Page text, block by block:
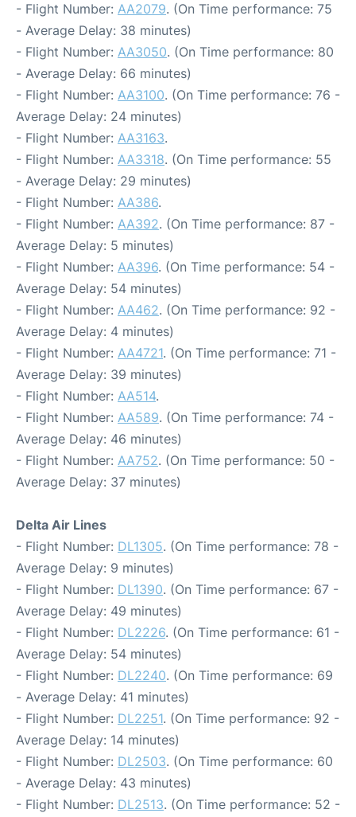
- Flight Number: AA2079. (On Time performance: 75
- Average Delay: 38 minutes)
- Flight Number: AA3050. (On Time performance: 80
- Average Delay: 66 minutes)
- Flight Number: AA3100. (On Time performance: 76 -
Average Delay: 24 minutes)
- Flight Number: AA3163.
- Flight Number: AA3318. (On Time performance: 55
- Average Delay: 29 minutes)
- Flight Number: AA386.
- Flight Number: AA392. (On Time performance: 87 -
Average Delay: 5 minutes)
- Flight Number: AA396. (On Time performance: 54 -
Average Delay: 54 minutes)
- Flight Number: AA462. (On Time performance: 92 -
Average Delay: 4 minutes)
- Flight Number: AA4721. (On Time performance: 71 -
Average Delay: 39 minutes)
- Flight Number: AA514.
- Flight Number: AA589. (On Time performance: 74 -
Average Delay: 46 minutes)
- Flight Number: AA752. (On Time performance: 50 -
Average Delay: 37 minutes)
Delta Air Lines
- Flight Number: DL1305. (On Time performance: 78 -
Average Delay: 9 minutes)
- Flight Number: DL1390. (On Time performance: 67 -
Average Delay: 49 minutes)
- Flight Number: DL2226. (On Time performance: 61 -
Average Delay: 54 minutes)
- Flight Number: DL2240. (On Time performance: 69
- Average Delay: 41 minutes)
- Flight Number: DL2251. (On Time performance: 92 -
Average Delay: 14 minutes)
- Flight Number: DL2503. (On Time performance: 60
- Average Delay: 43 minutes)
- Flight Number: DL2513. (On Time performance: 52 -